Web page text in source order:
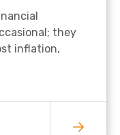
they
inflation,